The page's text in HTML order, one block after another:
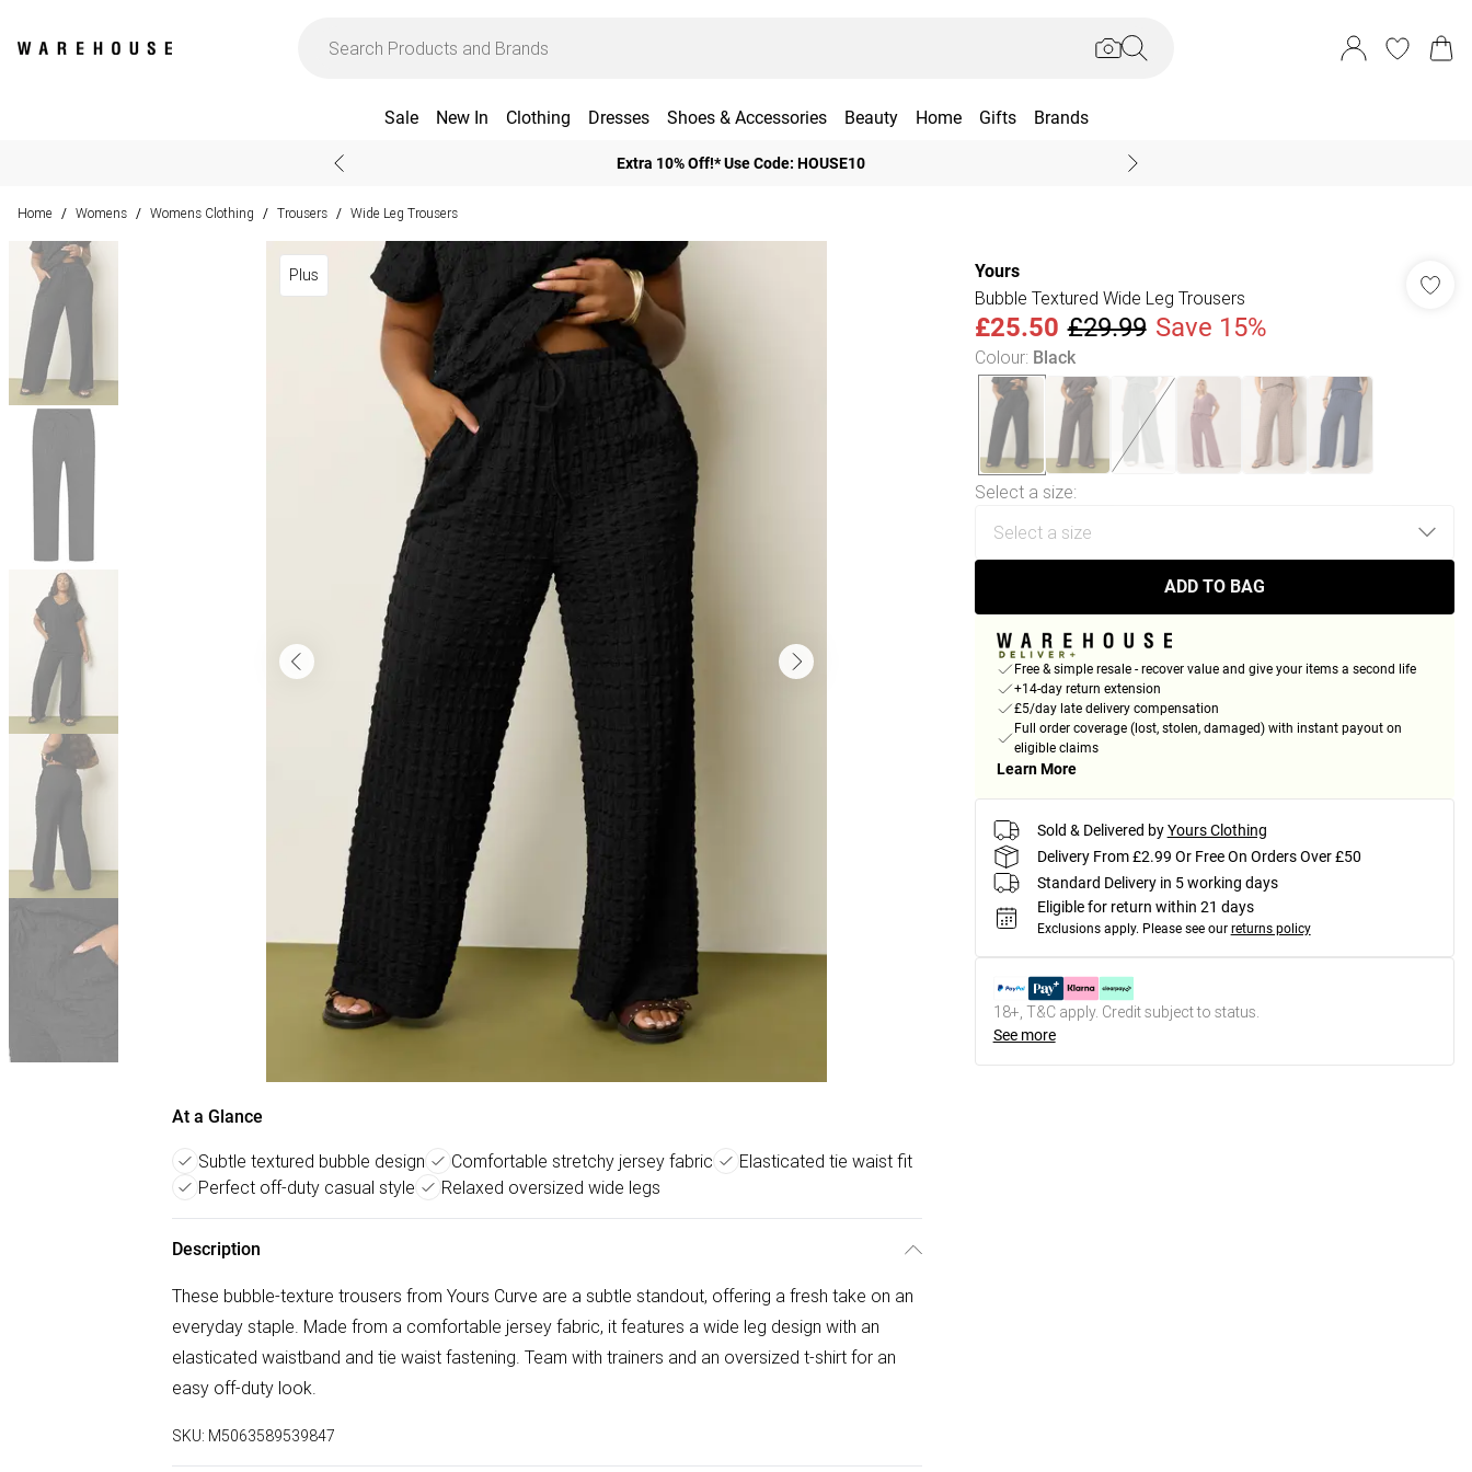
Sale New In Clothing Dresses Shoes & Accessories Beauty Home Gifts Brands
Extra 10% Off!* Use Code: HOUSE10
Home / Womens / Womens Clothing / Trousers / Wide Leg Trousers
Plus
At a Glance
Subtle textured bubble design Comfortable stretchy jersey fabric
Elasticated tie waist fit
Perfect off-duty casual style
Relaxed oversized wide legs
Description
These bubble-texture trousers from Yours Curve are a subtle standout, offering a fresh take on an
everyday staple. Made from a comfortable jersey fabric, it features a wide leg design with an
elasticated waistband and tie waist fastening. Team with trainers and an oversized t-shirt for an
easy off-duty look.
SKU: M5063589539847
Yours
Bubble Textured Wide Leg Trousers
£25.50 £29.99 Save 15%
Colour: Black
Select a size:
ADD TO BAG
Free & simple resale - recover value and give your items a second life
+14-day return extension
£5/day late delivery compensation
Full order coverage (lost, stolen, damaged) with instant payout on
eligible claims
Learn More
Sold & Delivered by Yours Clothing
Delivery From £2.99 Or Free On Orders Over £50
Standard Delivery in 5 working days
Eligible for return within 21 days
Exclusions apply. Please see our returns policy
18+, T&C apply. Credit subject to status.
See more